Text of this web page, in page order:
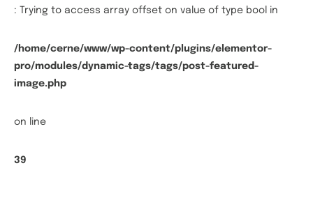
: Trying to access array offset on value of type bool in
/home/cerne/www/wp-content/plugins/elementor-
pro/modules/dynamic-tags/tags/post-featured-
image.php
on line
39